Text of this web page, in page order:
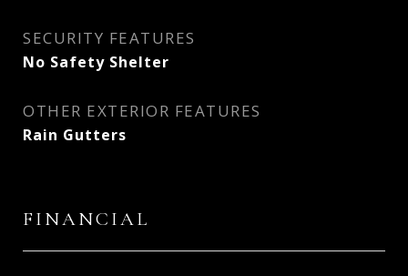
SECURITY FEATURES
No Safety Shelter
OTHER EXTERIOR FEATURES
Rain Gutters
FINANCIAL